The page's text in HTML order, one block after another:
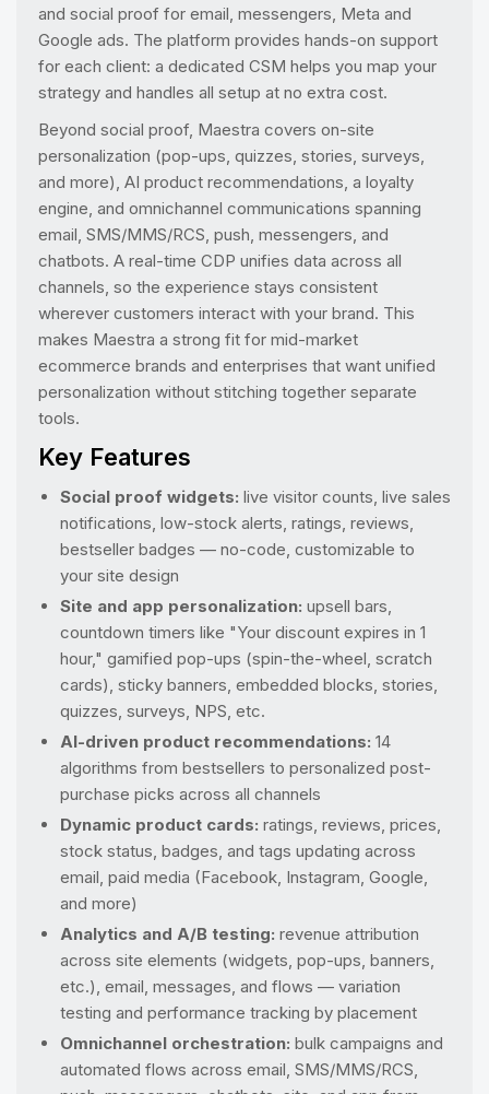
and social proof for email, messengers, Meta and
Google ads. The platform provides hands-on support
for each client: a dedicated CSM helps you map your
strategy and handles all setup at no extra cost.
Beyond social proof, Maestra covers on-site
personalization (pop-ups, quizzes, stories, surveys,
and more), AI product recommendations, a loyalty
engine, and omnichannel communications spanning
email, SMS/MMS/RCS, push, messengers, and
chatbots. A real-time CDP unifies data across all
channels, so the experience stays consistent
wherever customers interact with your brand. This
makes Maestra a strong fit for mid-market
ecommerce brands and enterprises that want unified
personalization without stitching together separate
tools.
Key Features
Social proof widgets: live visitor counts, live sales
notifications, low-stock alerts, ratings, reviews,
bestseller badges — no-code, customizable to
your site design
Site and app personalization: upsell bars,
countdown timers like "Your discount expires in 1
hour," gamified pop-ups (spin-the-wheel, scratch
cards), sticky banners, embedded blocks, stories,
quizzes, surveys, NPS, etc.
AI-driven product recommendations: 14
algorithms from bestsellers to personalized post-
purchase picks across all channels
Dynamic product cards: ratings, reviews, prices,
stock status, badges, and tags updating across
email, paid media (Facebook, Instagram, Google,
and more)
Analytics and A/B testing: revenue attribution
across site elements (widgets, pop-ups, banners,
etc.), email, messages, and flows — variation
testing and performance tracking by placement
Omnichannel orchestration: bulk campaigns and
automated flows across email, SMS/MMS/RCS,